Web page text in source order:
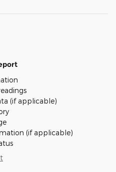
(if applicable)
(if applicable)